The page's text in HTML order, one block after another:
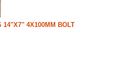
14"X7" 4X100MM BOLT